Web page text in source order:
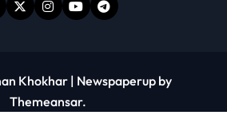
Khokhar | Newspaperupby
Themeansar.